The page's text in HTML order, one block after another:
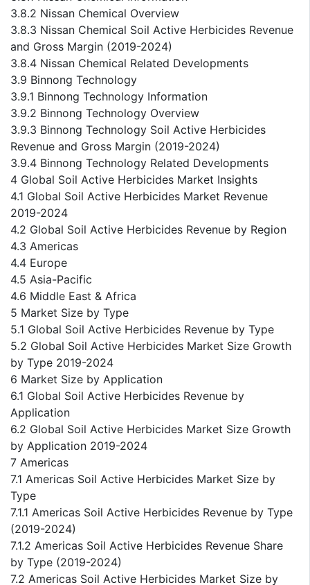
3.8.2 Nissan Chemical Overview
3.8.3 Nissan Chemical Soil Active Herbicides Revenue
and Gross Margin (2019-2024)
3.8.4 Nissan Chemical Related Developments
3.9 Binnong Technology
3.9.1 Binnong Technology Information
3.9.2 Binnong Technology Overview
3.9.3 Binnong Technology Soil Active Herbicides
Revenue and Gross Margin (2019-2024)
3.9.4 Binnong Technology Related Developments
4 Global Soil Active Herbicides Market Insights
4.1 Global Soil Active Herbicides Market Revenue
2019-2024
4.2 Global Soil Active Herbicides Revenue by Region
4.3 Americas
4.4 Europe
4.5 Asia-Pacific
4.6 Middle East & Africa
5 Market Size by Type
5.1 Global Soil Active Herbicides Revenue by Type
5.2 Global Soil Active Herbicides Market Size Growth
by Type 2019-2024
6 Market Size by Application
6.1 Global Soil Active Herbicides Revenue by
Application
6.2 Global Soil Active Herbicides Market Size Growth
by Application 2019-2024
7 Americas
7.1 Americas Soil Active Herbicides Market Size by
Type
7.1.1 Americas Soil Active Herbicides Revenue by Type
(2019-2024)
7.1.2 Americas Soil Active Herbicides Revenue Share
by Type (2019-2024)
7.2 Americas Soil Active Herbicides Market Size by